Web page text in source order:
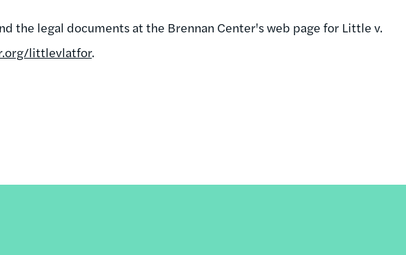
the legal documents at the Brennan Center's web page for Little v.
littlevlatfor.